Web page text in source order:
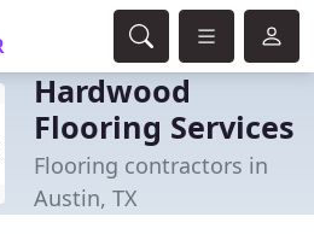
Hardwood
Flooring Services
Flooring contractors in
Austin, TX